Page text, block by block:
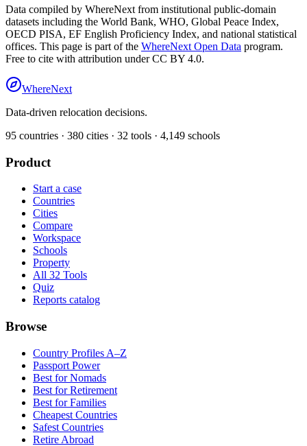
Data compiled by WhereNext from institutional public-domain
datasets including the World Bank, WHO, Global Peace Index,
OECD PISA, EF English Proficiency Index, and national statistical
offices. This page is part of the WhereNext Open Data program.
Free to cite with attribution under CC BY 4.0.
WhereNext
Data-driven relocation decisions.
95 countries · 380 cities · 32 tools · 4,149 schools
Product
Start a case
Countries
Cities
Compare
Workspace
Schools
Property
All 32 Tools
Quiz
Reports catalog
Browse
Country Profiles A–Z
Passport Power
Best for Nomads
Best for Retirement
Best for Families
Cheapest Countries
Safest Countries
Retire Abroad